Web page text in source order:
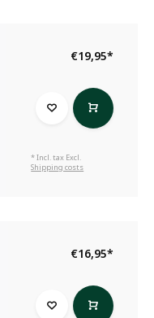
€19,95*
* Incl. tax Excl.
Shipping costs
€16,95*